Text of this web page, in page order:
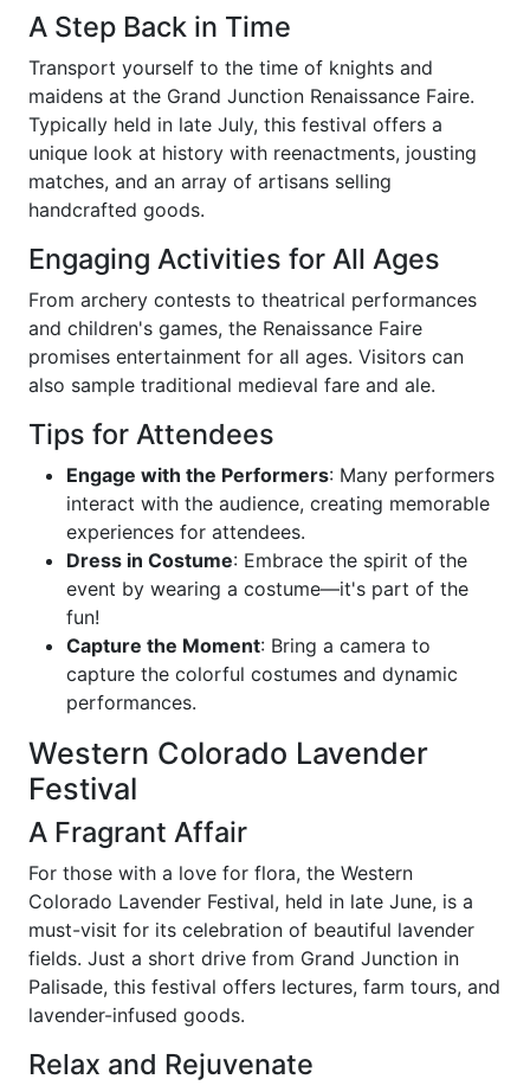
A Step Back in Time
Transport yourself to the time of knights and
maidens at the Grand Junction Renaissance Faire.
Typically held in late July, this festival offers a
unique look at history with reenactments, jousting
matches, and an array of artisans selling
handcrafted goods.
Engaging Activities for All Ages
From archery contests to theatrical performances
and children's games, the Renaissance Faire
promises entertainment for all ages. Visitors can
also sample traditional medieval fare and ale.
Tips for Attendees
Engage with the Performers: Many performers
interact with the audience, creating memorable
experiences for attendees.
Dress in Costume: Embrace the spirit of the
event by wearing a costume—it's part of the
fun!
Capture the Moment: Bring a camera to
capture the colorful costumes and dynamic
performances.
Western Colorado Lavender
Festival
A Fragrant Affair
For those with a love for flora, the Western
Colorado Lavender Festival, held in late June, is a
must-visit for its celebration of beautiful lavender
fields. Just a short drive from Grand Junction in
Palisade, this festival offers lectures, farm tours, and
lavender-infused goods.
Relax and Rejuvenate